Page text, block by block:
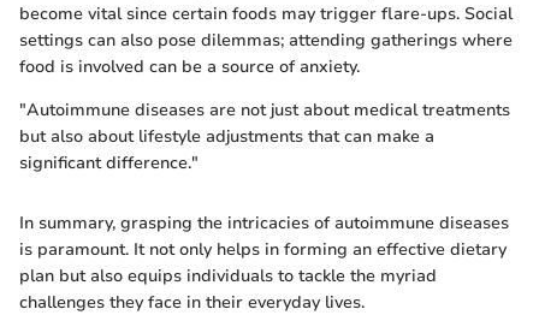
become vital since certain foods may trigger flare-ups. Social
settings can also pose dilemmas; attending gatherings where
food is involved can be a source of anxiety.
"Autoimmune diseases are not just about medical treatments
but also about lifestyle adjustments that can make a
significant difference."
In summary, grasping the intricacies of autoimmune diseases
is paramount. It not only helps in forming an effective dietary
plan but also equips individuals to tackle the myriad
challenges they face in their everyday lives.